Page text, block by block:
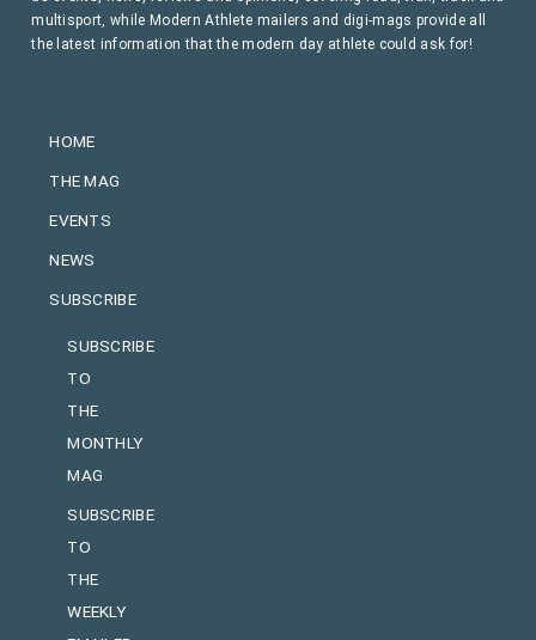
HOME
THE MAG
EVENTS
NEWS
SUBSCRIBE
SUBSCRIBE
TO
THE
MONTHLY
MAG
SUBSCRIBE
TO
THE
WEEKLY
multisport, while Modern Athlete mailers and digi-mags provide all
the latest information that the modern day athlete could ask for!